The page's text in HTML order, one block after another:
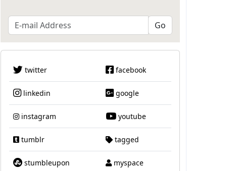
twitter facebook
linkedin google
instagram youtube
tumblr tagged
stumbleupon myspace